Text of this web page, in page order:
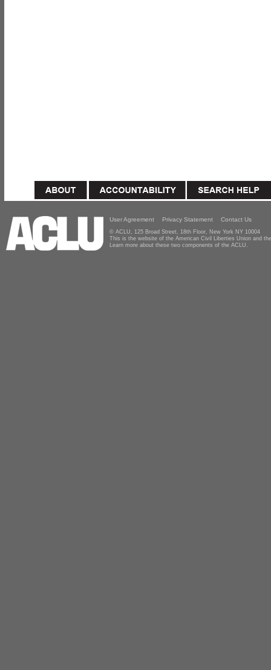
User Agreement Privacy Statement Contact Us
© ACLU, 125 Broad Street, 18th Floor, New York NY 10004
This is the website of the American Civil Liberties Union and
Learn more about these two components of the ACLU.